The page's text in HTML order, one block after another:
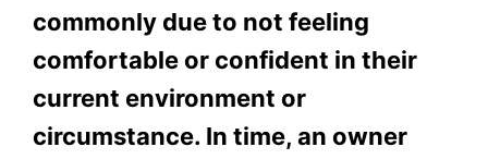
commonly due to not feeling
comfortable or confident in their
current environment or
circumstance. In time, an owner